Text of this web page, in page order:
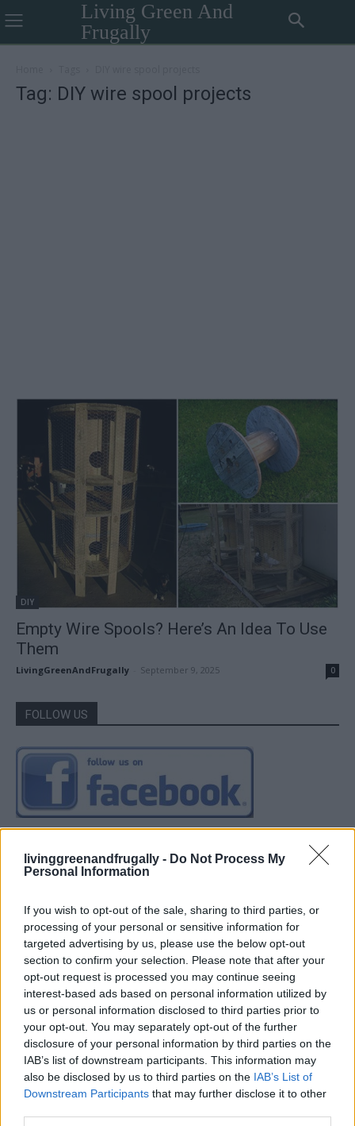
livinggreenandfrugally - Do Not Process My
Personal Information
If you wish to opt-out of the sale, sharing to third parties, or
processing of your personal or sensitive information for
targeted advertising by us, please use the below opt-out
section to confirm your selection. Please note that after your
opt-out request is processed you may continue seeing
interest-based ads based on personal information utilized by
us or personal information disclosed to third parties prior to
your opt-out. You may separately opt-out of the further
disclosure of your personal information by third parties on the
IAB’s list of downstream participants. This information may
also be disclosed by us to third parties on the IAB’s List of
Downstream Participants that may further disclose it to other
Living Green And
Frugally
Tag: DIY wire spool projects
DIY
Empty Wire Spools? Here’s An Idea To Use
Them
LivingGreenAndFrugally September 9, 2025 0
FOLLOW US